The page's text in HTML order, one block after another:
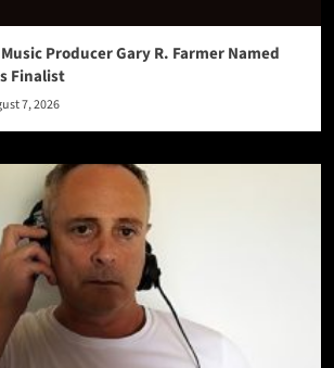
Producer Gary R. Farmer Named
Finalist
7, 2026